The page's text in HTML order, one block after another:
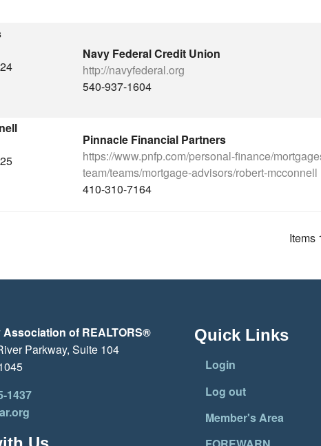
Navy Federal Credit Union
http://navyfederal.org
540-937-1604
Pinnacle Financial Partners
https://www.pnfp.com/personal-finance/
team/teams/mortgage-advisors/robert-mcconnell
410-310-7164
Items
of REALTORS®
Parkway, Suite 104
1437
Quick Links
Login
Log out
Member's Area